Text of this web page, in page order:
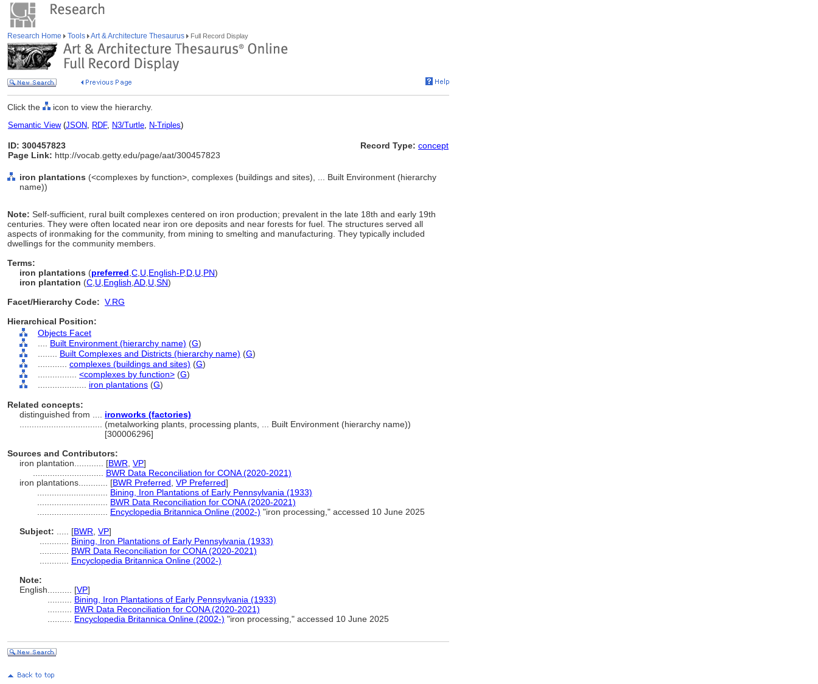
Research Home Tools Art & Architecture Thesaurus Full Record Display
Click the icon to view the hierarchy.
Semantic View(JSON, RDF, N3/Turtle, N-Triples)
ID: 300457823
Page Link: http://vocab.getty.edu/page/aat/300457823
Record Type: concept
iron plantations (<complexes by function>, complexes (buildings and sites), ... Built Environment (hierarchy
name))
Note: Self-sufficient, rural built complexes centered on iron production; prevalent in the late 18th and early 19th
centuries. They were often located near iron ore deposits and near forests for fuel. The structures served all
aspects of ironmaking for the community, from mining to smelting and manufacturing. They typically included
dwellings for the community members.
Terms:
iron plantations (preferred C U English-P,D U PN)
iron plantation (C U English AD U SN)
Facet/Hierarchy Code: V.RG
Hierarchical Position:
Objects Facet
Built Environment (hierarchy name) (G)
Built Complexes and Districts (hierarchy name) (G)
complexes (buildings and sites) (G)
<complexes by function> (G)
iron plantations (G)
Related concepts:
distinguished from .... ironworks (factories)
(metalworking plants, processing plants, ... Built Environment (hierarchy name))
[300006296]
Sources and Contributors:
iron plantation............ [BWR VP]
BWR Data Reconciliation for CONA (2020-2021)
iron plantations............ [BWR Preferred VP Preferred]
Bining, Iron Plantations of Early Pennsylvania (1933)
BWR Data Reconciliation for CONA (2020-2021)
Encyclopedia Britannica Online (2002-) "iron processing," accessed 10 June 2025
Subject:
[BWR VP]
Bining, Iron Plantations of Early Pennsylvania (1933)
BWR Data Reconciliation for CONA (2020-2021)
Encyclopedia Britannica Online (2002-)
Note:
English
[VP]
Bining, Iron Plantations of Early Pennsylvania (1933)
BWR Data Reconciliation for CONA (2020-2021)
Encyclopedia Britannica Online (2002-) "iron processing," accessed 10 June 2025